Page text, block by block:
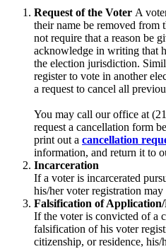
Request of the Voter A
their name be removed from
not require that a reason be
acknowledge in writing that
the election jurisdiction.
register to vote in another
a request to cancel all
You may call our office at
request a cancellation form
print out a cancellation
information, and return it to
Incarceration
If a voter is incarcerated
his/her voter registration may
Falsification of
If the voter is convicted of a
falsification of his voter
citizenship, or residence, his/